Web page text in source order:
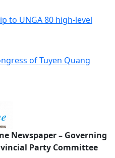
to UNGA 80 high-level
of Tuyen Quang
Newspaper – Governing
Party Committee